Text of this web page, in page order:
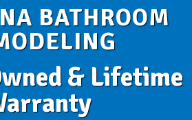
BATHROOM
& Lifetime